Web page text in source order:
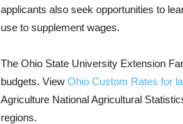
applicants also seek opportunities to
use to supplement wages.
The Ohio State University Extension
budgets. View Ohio Custom Rates for
Agriculture National Agricultural
regions.